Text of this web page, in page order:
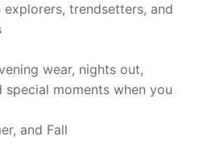
explorers, trendsetters, and
wear, nights out,
special moments when you
and Fall